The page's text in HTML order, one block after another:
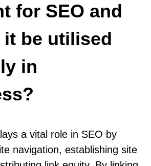
for SEO and
it be utilised
in
a vital role in SEO by
navigation, establishing site